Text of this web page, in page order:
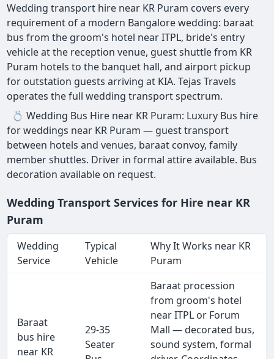
Wedding transport hire near KR Puram covers every
requirement of a modern Bangalore wedding: baraat
bus from the groom's hotel near ITPL, bride's entry
vehicle at the reception venue, guest shuttle from KR
Puram hotels to the banquet hall, and airport pickup
for outstation guests arriving at KIA. Tejas Travels
operates the full wedding transport spectrum.
💍 Wedding Bus Hire near KR Puram: Luxury Bus hire
for weddings near KR Puram — guest transport
between hotels and venues, baraat convoy, family
member shuttles. Driver in formal attire available. Bus
decoration available on request.
Wedding Transport Services for Hire near KR
Puram
Wedding
Service
Typical
Vehicle
Why It Works near KR
Puram
Baraat
bus hire
near KR
29-35
Seater
Baraat procession
from groom's hotel
near ITPL or Forum
Mall — decorated bus,
sound system, formal